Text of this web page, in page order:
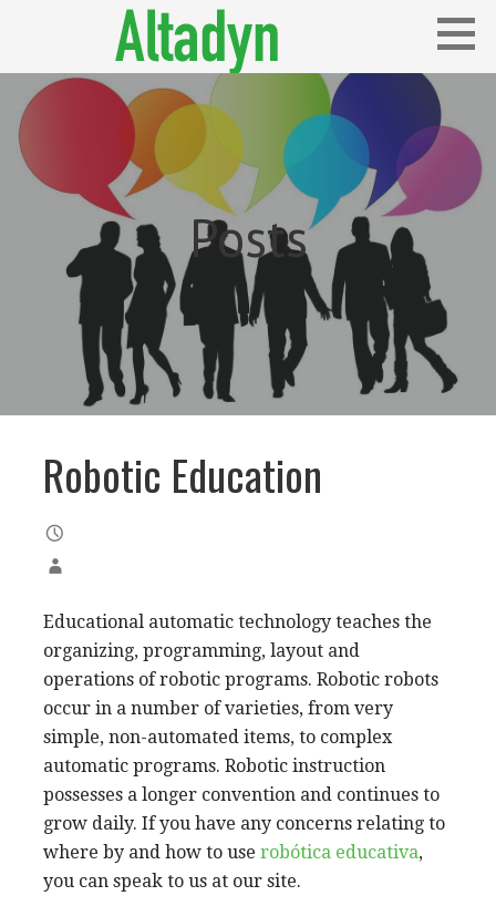
ALTADYN
Blog
Posts
Robotic Education
Educational automatic technology teaches the
organizing, programming, layout and
operations of robotic programs. Robotic robots
occur in a number of varieties, from very
simple, non-automated items, to complex
automatic programs. Robotic instruction
possesses a longer convention and continues to
grow daily. If you have any concerns relating to
where by and how to use robótica educativa,
you can speak to us at our site.